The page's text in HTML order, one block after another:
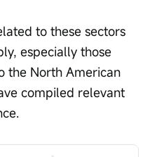
to these sectors
especially those
the North American
compiled relevant